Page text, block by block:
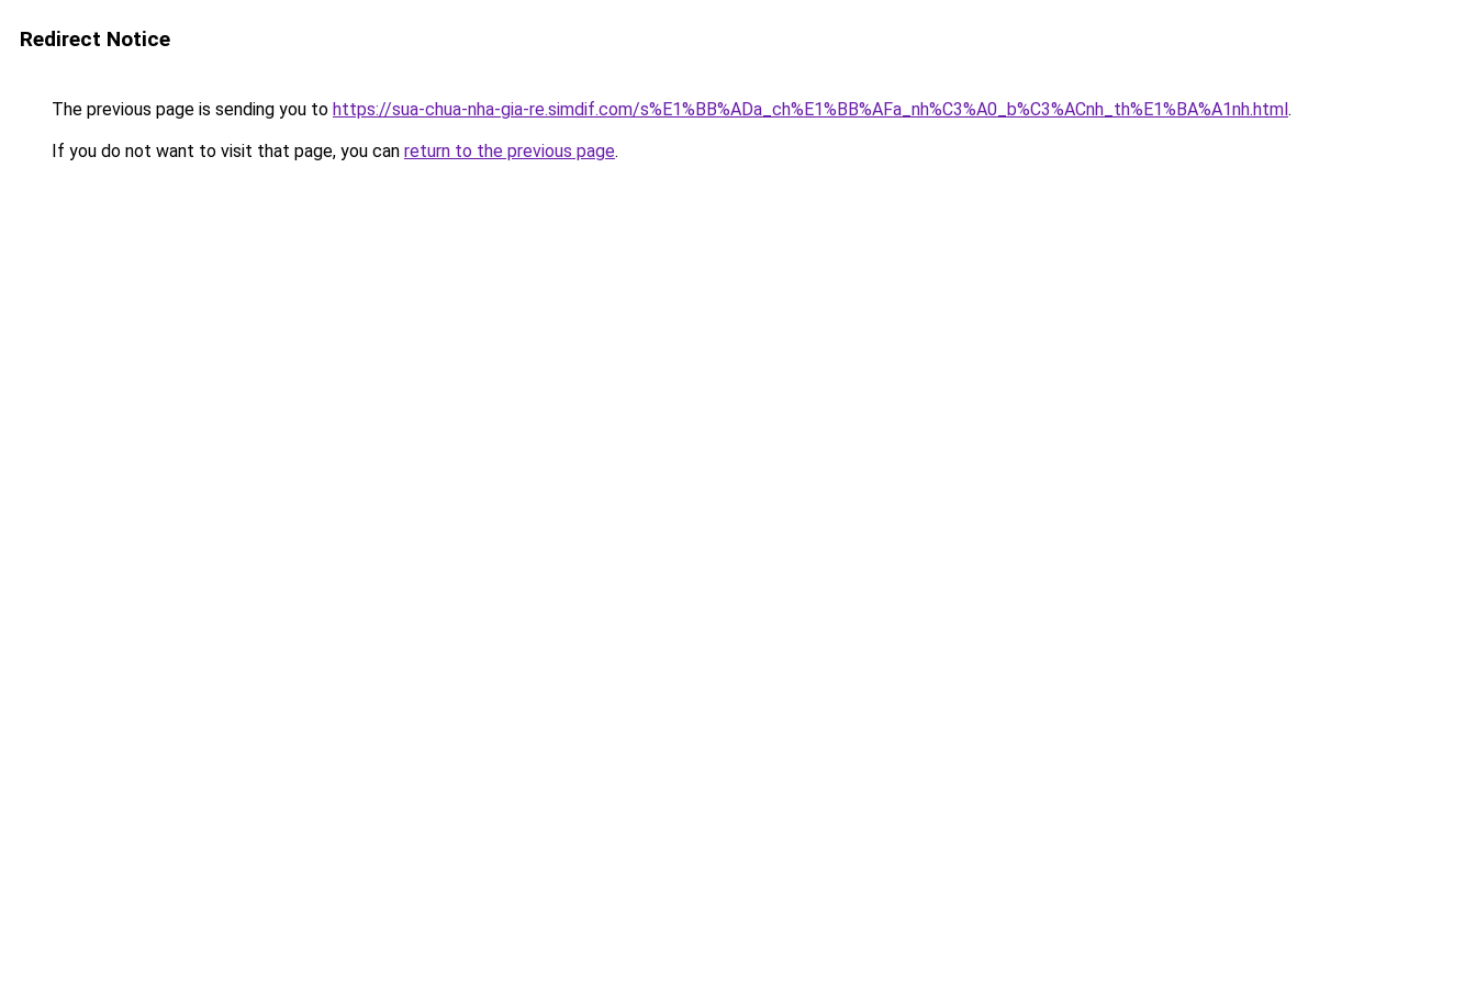
Redirect Notice
The previous page is sending you to https://sua-chua-nha-gia-re.simdif.com/s%E1%BB%ADa_ch%E1%BB%AFa_nh%C3%A0_b%C3%ACnh_th%E1%BA%A1nh.html.
If you do not want to visit that page, you can return to the previous page.